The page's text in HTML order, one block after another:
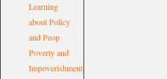
Learning
about Policy
and Peop
Poverty and
Impoverishment